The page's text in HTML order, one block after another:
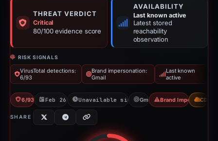
THREAT VERDICT
Critical
80/100 evidence score
AVAILABILITY
Last known active
Latest stored
reachability
observation
RISK SIGNALS
VirusTotal detections:
6/93
Brand impersonation:
Gmail
Last known
active
6/93 VT Feb 26, 2026Unavailable since Jun 6, 2026
Gmail Brand Impersonation
CDN
SHARE